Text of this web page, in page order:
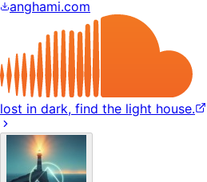
anghami.com
lost in dark, find the light house.